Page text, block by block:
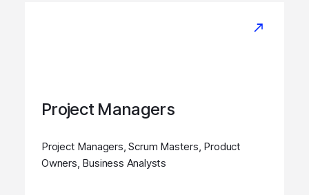
Project Managers
Project Managers, Scrum Masters, Product
Owners, Business Analysts